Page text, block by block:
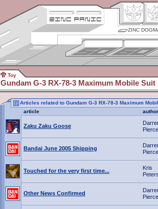
ZINC
Toy
Gundam G-3 RX-78-3 Maximum Mobile Suit
Articles related to Gundam G-3 RX-78-3 Maximum
article
author
Zaku Zaku Goose
Pierce
Bandai June 2005 Shipping
Pierce
Touched for the very first time...
Kris
Other News Confirmed
Pierce